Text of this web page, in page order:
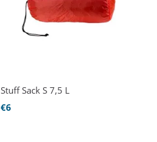
Stuff Sack S 7,5 L
€6